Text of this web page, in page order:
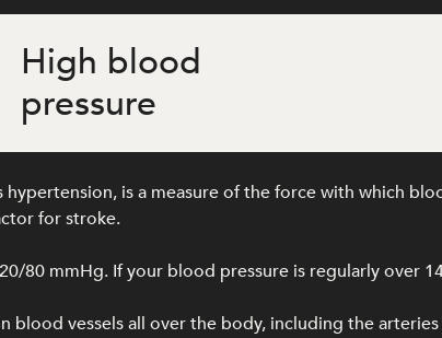
High blood
pressure
is a measure of the force with which
for stroke.
80 mmHg. If your blood pressure is regularly over
blood vessels all over the body, including the